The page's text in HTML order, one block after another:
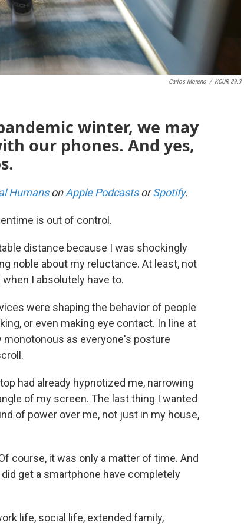
Carlos Moreno / KCUR 89.3
winter, we may
our phones. And yes,
HumansonApple PodcastsorSpotify.
is out of control.
distance because I was shockingly
noble about my reluctance. At least, not
I absolutely have to.
were shaping the behavior of people
or even making eye contact. In line at
as everyone's posture
had already hypnotized me, narrowing
of my screen. The last thing I wanted
of power over me, not just in my house,
course, it was only a matter of time. And
get a smartphone have completely
life, social life, extended family,